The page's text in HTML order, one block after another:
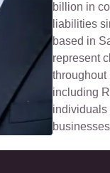
billion in
liabilities
based in
represent
throughout
including
individuals